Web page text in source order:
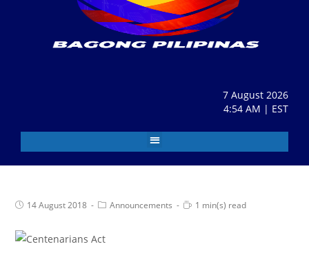
7 August 2026
4:54 AM | EST
14 August 2018 Announcements 1 min(s) read